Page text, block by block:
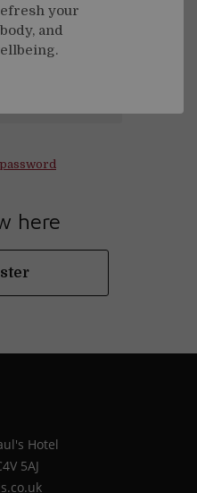
here
Hotel
5AJ
your
and